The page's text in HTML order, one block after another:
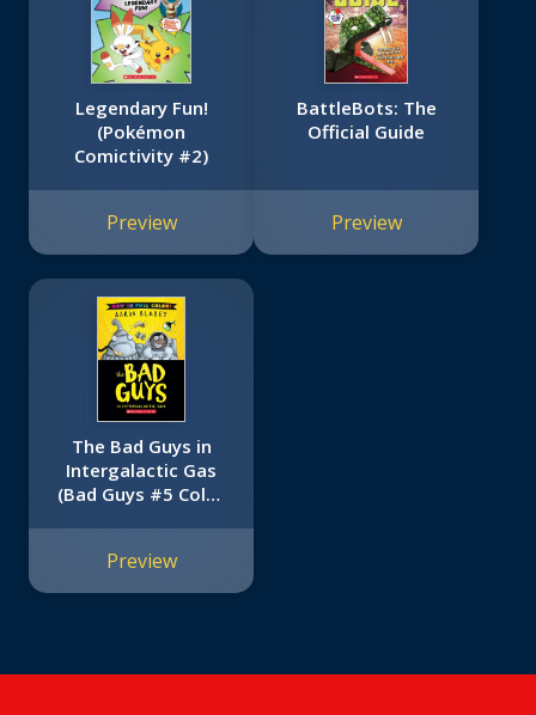
Legendary Fun!
(Pokémon
Comictivity #2)
Preview
BattleBots: The
Official Guide
Preview
The Bad Guys in
Intergalactic Gas
(Bad Guys #5 Color
Preview